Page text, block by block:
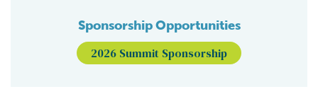
Sponsorship Opportunities
2026 Summit Sponsorship